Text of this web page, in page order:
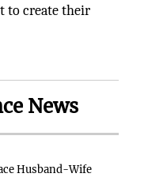
to create their
News
Husband-Wife